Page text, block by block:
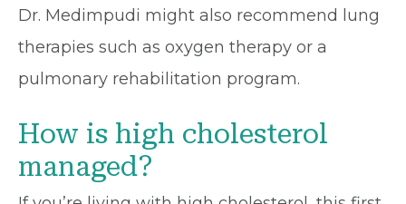
Dr. Medimpudi might also recommend lung
therapies such as oxygen therapy or a
pulmonary rehabilitation program.
How is high cholesterol
managed?